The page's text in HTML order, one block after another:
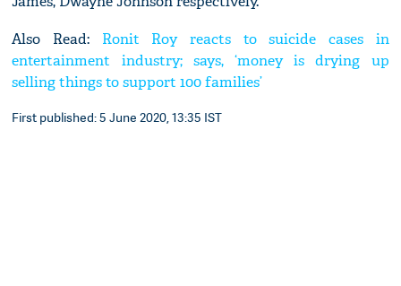
Also Read: Ronit Roy reacts to suicide cases in
entertainment industry; says, ‘money is drying up
selling things to support 100 families’
First published: 5 June 2020, 13:35 IST